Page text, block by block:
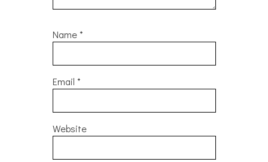
Name*
Email *
Website